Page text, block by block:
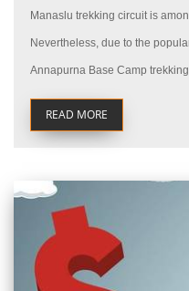
Manaslu trekking circuit is
Nevertheless, due to the
Annapurna Base Camp
READ MORE